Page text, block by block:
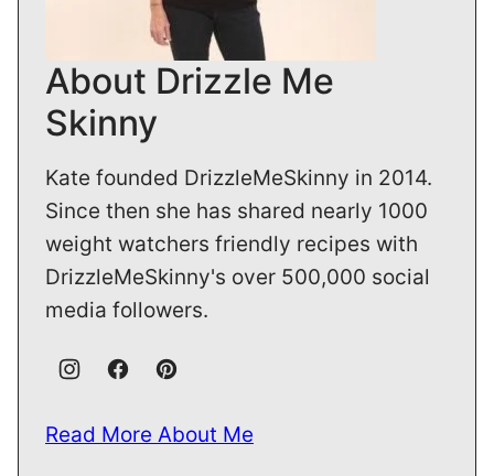
About Drizzle Me
Skinny
Kate founded DrizzleMeSkinny in 2014.
Since then she has shared nearly 1000
weight watchers friendly recipes with
DrizzleMeSkinny's over 500,000 social
media followers.
Read More About Me